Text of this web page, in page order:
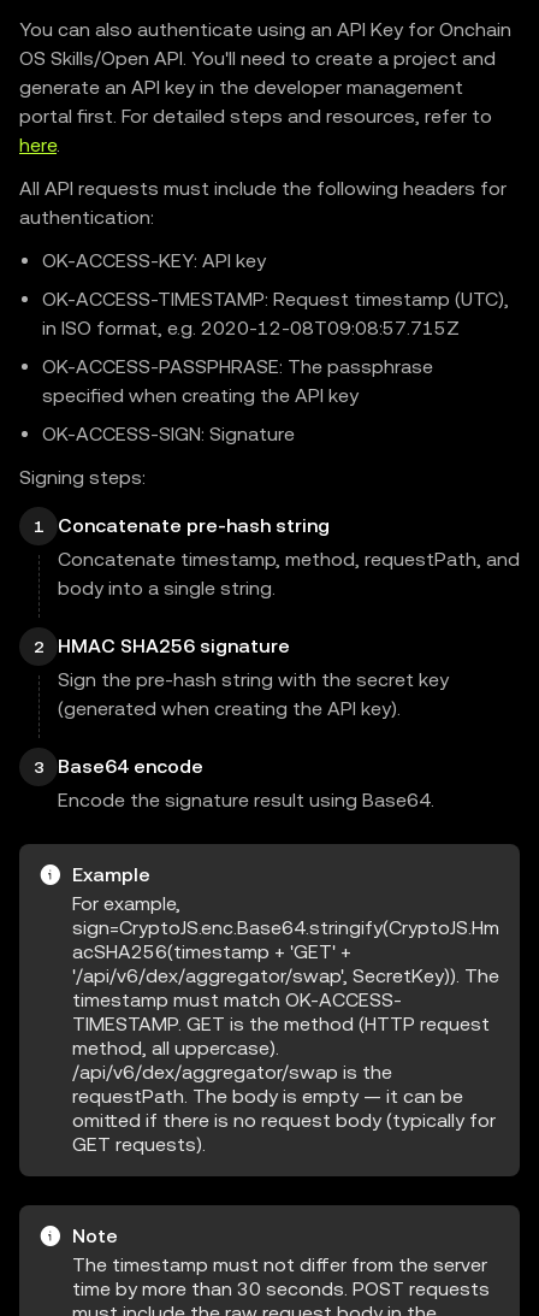
You can also authenticate using an API Key for Onchain
OS Skills/Open API. You'll need to create a project and
generate an API key in the developer management
portal first. For detailed steps and resources, refer to
here.
All API requests must include the following headers for
authentication:
OK-ACCESS-KEY: API key
OK-ACCESS-TIMESTAMP: Request timestamp (UTC),
in ISO format, e.g. 2020-12-08T09:08:57.715Z
OK-ACCESS-PASSPHRASE: The passphrase
specified when creating the API key
OK-ACCESS-SIGN: Signature
Signing steps:
1
Concatenate pre-hash string
Concatenate timestamp, method, requestPath, and
body into a single string.
2
HMAC SHA256 signature
Sign the pre-hash string with the secret key
(generated when creating the API key).
3
Base64 encode
Encode the signature result using Base64.
Example
For example,
sign=CryptoJS.enc.Base64.stringify(CryptoJS.Hm
acSHA256(timestamp + 'GET' +
'/api/v6/dex/aggregator/swap', SecretKey)). The
timestamp must match OK-ACCESS-
TIMESTAMP. GET is the method (HTTP request
method, all uppercase).
/api/v6/dex/aggregator/swap is the
requestPath. The body is empty — it can be
omitted if there is no request body (typically for
GET requests).
Note
The timestamp must not differ from the server
time by more than 30 seconds. POST requests